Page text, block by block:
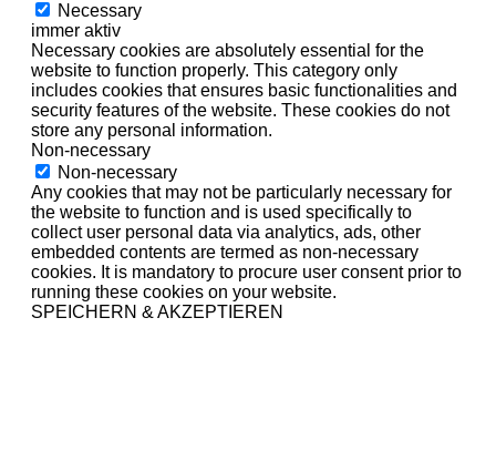
Necessary
immer aktiv
Necessary cookies are absolutely essential for the
website to function properly. This category only
includes cookies that ensures basic functionalities and
security features of the website. These cookies do not
store any personal information.
Non-necessary
Non-necessary
Any cookies that may not be particularly necessary for
the website to function and is used specifically to
collect user personal data via analytics, ads, other
embedded contents are termed as non-necessary
cookies. It is mandatory to procure user consent prior to
running these cookies on your website.
SPEICHERN & AKZEPTIEREN